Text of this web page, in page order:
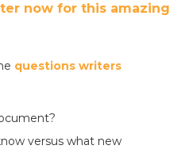
now for this amazing
questions writers
versus what new